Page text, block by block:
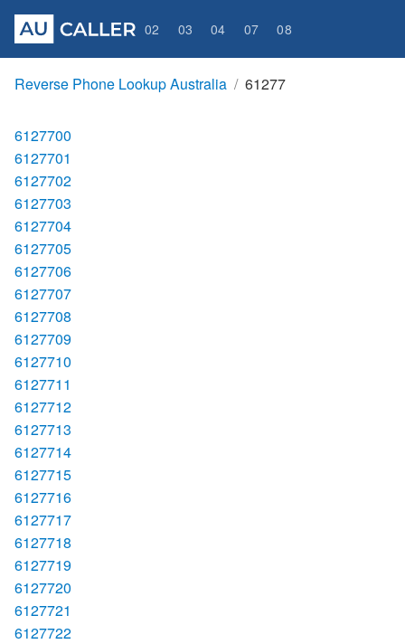
02 03 04 07 08
Reverse Phone Lookup Australia 61277
6127700
6127701
6127702
6127703
6127704
6127705
6127706
6127707
6127708
6127709
6127710
6127711
6127712
6127713
6127714
6127715
6127716
6127717
6127718
6127719
6127720
6127721
6127722